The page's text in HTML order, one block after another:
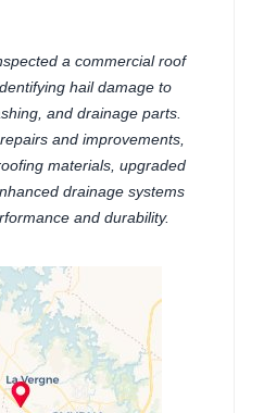
a commercial roof
hail damage to
and drainage parts.
and improvements,
materials, upgraded
drainage systems
and durability.